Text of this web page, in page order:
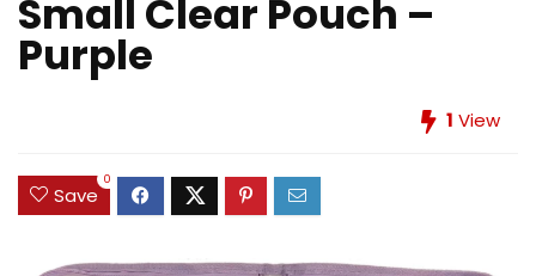
Small Clear Pouch –
Purple
1 View
Save
0